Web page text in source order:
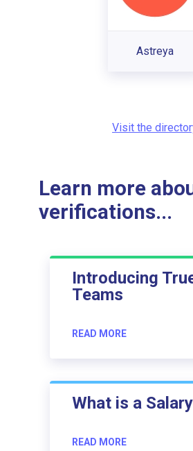
Astreya
Visit the
Learn more
verifications...
Introducing
Teams
READ MORE
What is a
READ MORE